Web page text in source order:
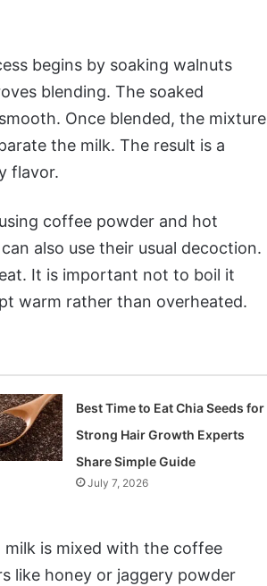
begins by soaking walnuts
blending. The soaked
Once blended, the mixture
the milk. The result is a
flavor.
coffee powder and hot
also use their usual decoction.
It is important not to boil it
warm rather than overheated.
Best Time to Eat Chia Seeds for
Strong Hair Growth Experts
Share Simple Guide
July 7, 2026
is mixed with the coffee
like honey or jaggery powder